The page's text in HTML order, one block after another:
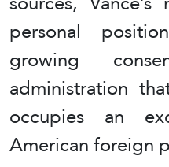
personal
growing
administration
occupies an
American foreign